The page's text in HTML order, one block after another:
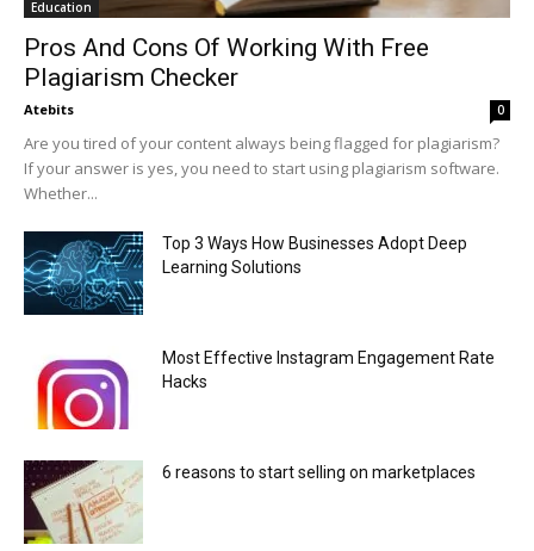
Education
Pros And Cons Of Working With Free
Plagiarism Checker
Atebits 0
Are you tired of your content always being flagged for plagiarism?
If your answer is yes, you need to start using plagiarism software.
Whether...
Top 3 Ways How Businesses Adopt Deep
Learning Solutions
Most Effective Instagram Engagement Rate
Hacks
6 reasons to start selling on marketplaces